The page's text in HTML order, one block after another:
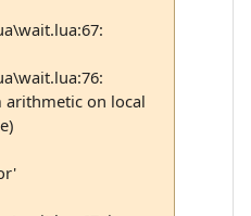
on local